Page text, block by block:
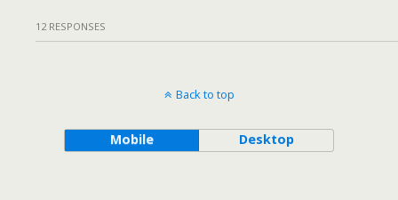
12 RESPONSES
Back to top
Mobile Desktop